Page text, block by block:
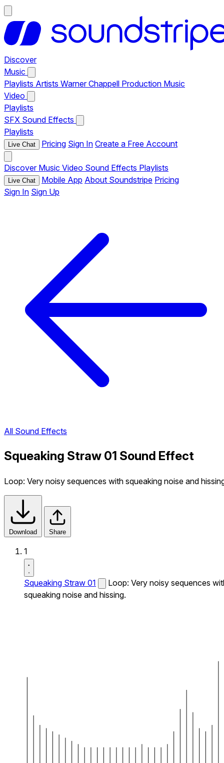
Discover
Music
Playlists Artists Warner Chappell Production Music
Video
Playlists
SFX Sound Effects
Playlists
Live Chat Pricing Sign In Create a Free Account
Discover Music Video Sound Effects Playlists
Live Chat Mobile App About Soundstripe Pricing
Sign In Sign Up
All Sound Effects
Squeaking Straw 01 Sound Effect
Loop: Very noisy sequences with squeaking noise and
Download Share
1
Squeaking Straw 01
Loop: Very noisy sequences
squeaking noise and hissing.